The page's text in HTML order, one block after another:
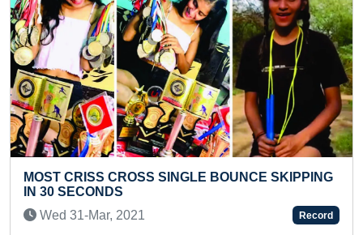
YOUNGEST TO IDENTIFY AND
SKIPPING
Record